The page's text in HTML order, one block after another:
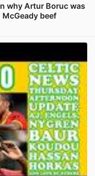
why Artur Boruc was
McGeady beef